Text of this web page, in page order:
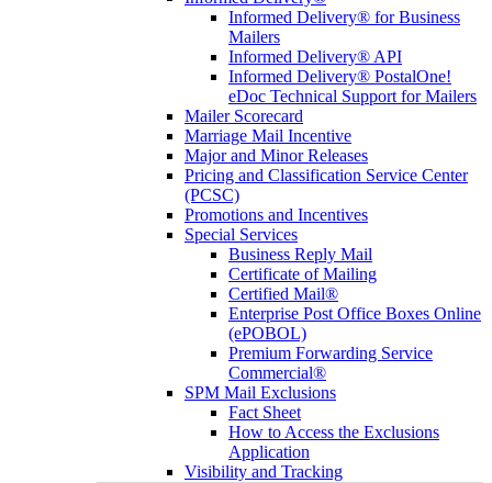
Informed Delivery® for Business
Mailers
Informed Delivery® API
Informed Delivery® PostalOne!
eDoc Technical Support for Mailers
Mailer Scorecard
Marriage Mail Incentive
Major and Minor Releases
Pricing and Classification Service Center
(PCSC)
Promotions and Incentives
Special Services
Business Reply Mail
Certificate of Mailing
Certified Mail®
Enterprise Post Office Boxes Online
(ePOBOL)
Premium Forwarding Service
Commercial®
SPM Mail Exclusions
Fact Sheet
How to Access the Exclusions
Application
Visibility and Tracking